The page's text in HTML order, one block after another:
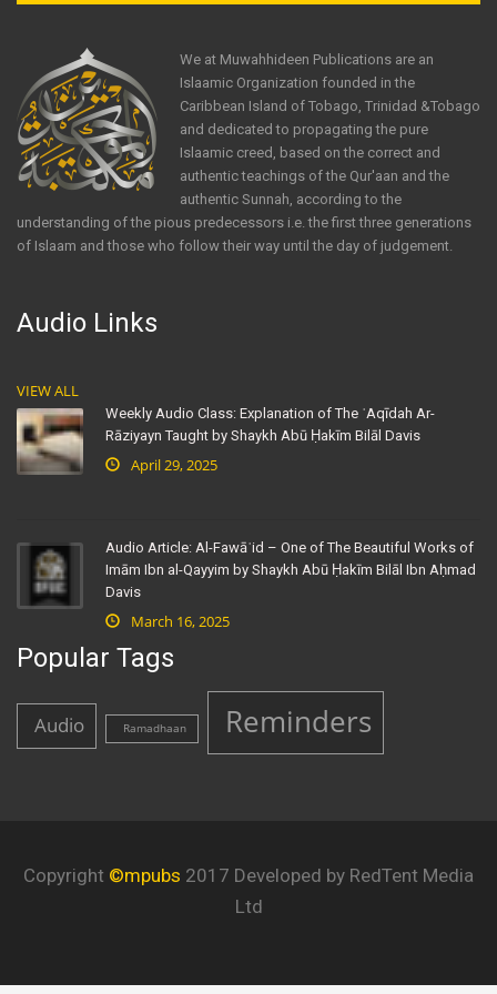
We at Muwahhideen Publications are an
Islaamic Organization founded in the
Caribbean Island of Tobago, Trinidad &Tobago
and dedicated to propagating the pure
Islaamic creed, based on the correct and
authentic teachings of the Qur'aan and the
authentic Sunnah, according to the
understanding of the pious predecessors i.e. the first three generations
of Islaam and those who follow their way until the day of judgement.
Audio Links
VIEW ALL
Weekly Audio Class: Explanation of The ʿAqīdah Ar-
Rāziyayn Taught by Shaykh Abū Ḥakīm Bilāl Davis
April 29, 2025
Audio Article: Al-Fawāʾid – One of The Beautiful Works of
Imām Ibn al-Qayyim by Shaykh Abū Ḥakīm Bilāl Ibn Aḥmad
Davis
March 16, 2025
Popular Tags
Audio Ramadhaan Reminders
Copyright ©mpubs 2017 Developed by RedTent Media
Ltd